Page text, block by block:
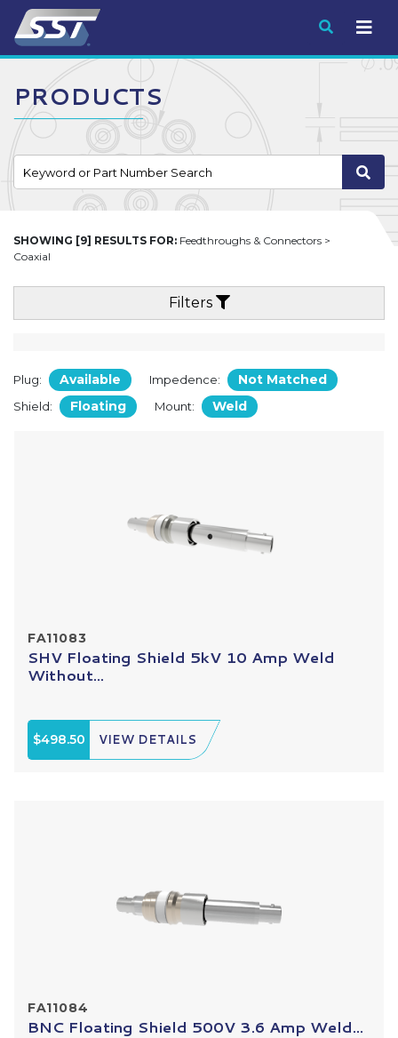
Submit
PRODUCTS
SHOWING [9] RESULTS FOR: Feedthroughs & Connectors >
Coaxial
Filters
Plug: Available Impedence: Not Matched
Shield: Floating Mount: Weld
FA11083
SHV Floating Shield 5kV 10 Amp Weld
Without...
$498.50 VIEW DETAILS
FA11084
BNC Floating Shield 500V 3.6 Amp Weld...